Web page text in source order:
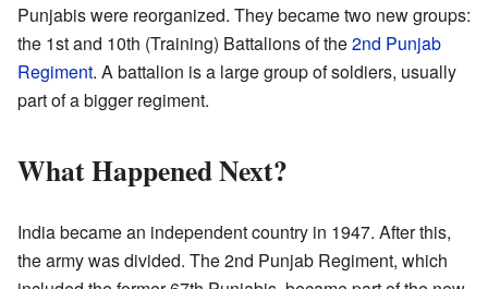
Punjabis were reorganized. They became two new groups:
the 1st and 10th (Training) Battalions of the2nd Punjab
Regiment. A battalion is a large group of soldiers, usually
part of a bigger regiment.
What Happened Next?
India became an independent country in 1947. After this,
the army was divided. The 2nd Punjab Regiment, which